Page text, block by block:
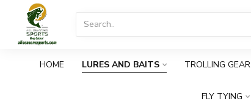
HOME LURES AND BAITS TROLLING GEAR
FLY TYING